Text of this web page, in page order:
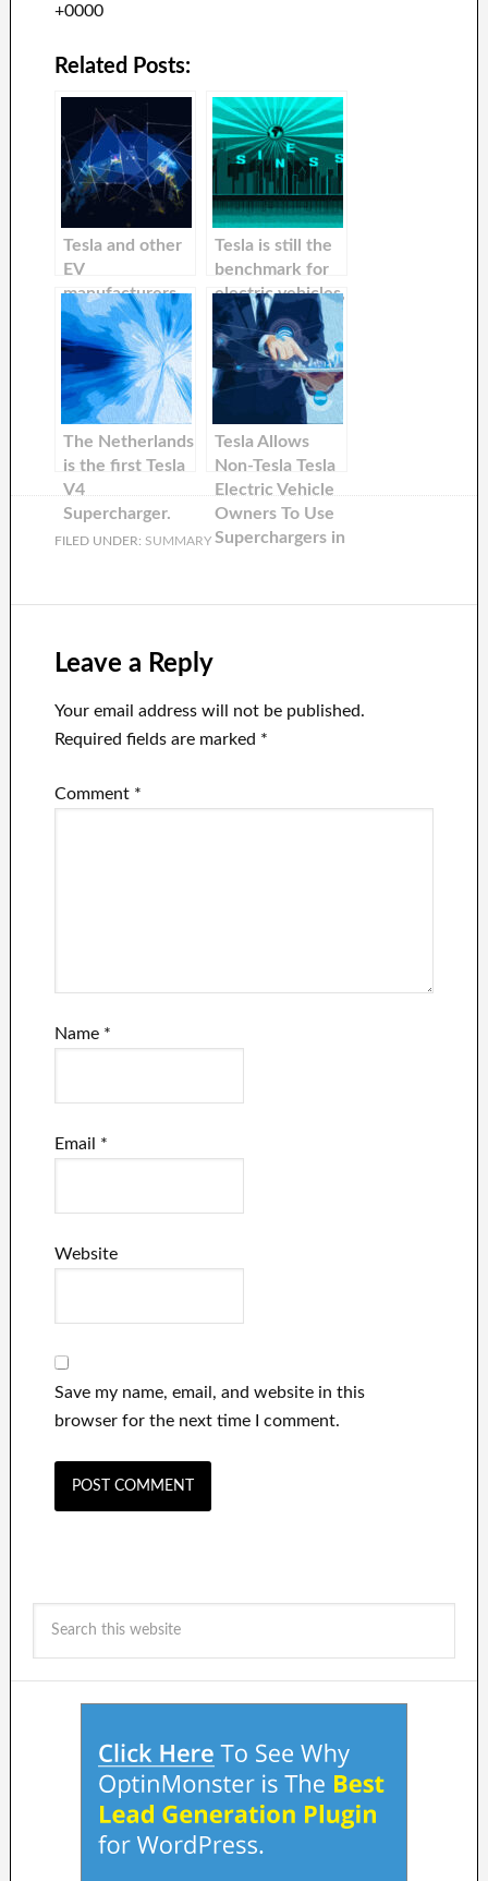
+0000
Related Posts:
Tesla and other
EV
manufacturers
could be forced
to install
noisemakers in
all vehicles sold
by the NHTSA.
Tesla is still the
benchmark for
electric vehicles,
while some
competitors will
fail or get
bought,
according to
former Ford
CEO.
The Netherlands
is the first Tesla
V4
Supercharger.
Tesla Allows
Non-Tesla Tesla
Electric Vehicle
Owners To Use
Superchargers in
FILED UNDER: SUMMARY
Leave a Reply
Your email address will not be published.
Required fields are marked *
Comment *
Name *
Email *
Website
Save my name, email, and website in this
browser for the next time I comment.